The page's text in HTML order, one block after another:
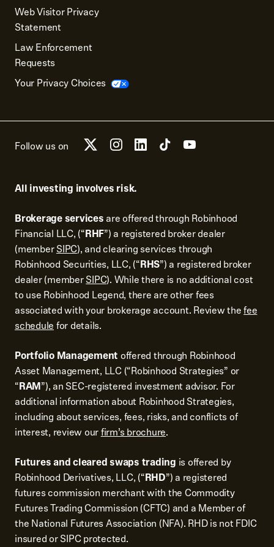
Web Visitor Privacy
Statement
Law Enforcement
Requests
Your Privacy Choices
Follow us on
All investing involves risk.
Brokerage services are offered through Robinhood
Financial LLC, (“RHF”) a registered broker dealer
(memberSIPC), and clearing services through
Robinhood Securities, LLC, (“RHS”) a registered broker
dealer (memberSIPC). While there is no additional cost
to use Robinhood Legend, there are other fees
associated with your brokerage account. Review thefee
schedulefor details.
Portfolio Management offered through Robinhood
Asset Management, LLC (“Robinhood Strategies” or
“RAM”), an SEC-registered investment advisor. For
additional information about Robinhood Strategies,
including about services, fees, risks, and conflicts of
interest, review ourfirm’s brochure.
Futures and cleared swaps trading is offered by
Robinhood Derivatives, LLC, (“RHD”) a registered
futures commission merchant with the Commodity
Futures Trading Commission (CFTC) and a Member of
the National Futures Association (NFA). RHD is not FDIC
insured or SIPC protected.